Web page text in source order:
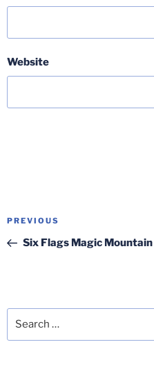
Website
Post
Previous
Post
PREVIOUS
Six Flags Magic